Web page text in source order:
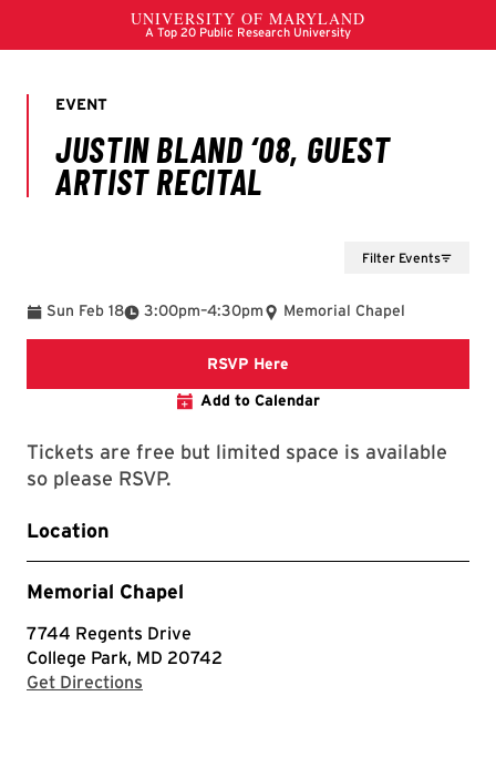
Filter Events
Sun Feb 18 3:00pm
To –4:30pm Memorial Chapel
RSVP Here
Add to Calendar
Tickets are free but limited space is available
so please RSVP.
Location
Memorial Chapel
7744 Regents Drive
College Park, MD 20742
Get Directions